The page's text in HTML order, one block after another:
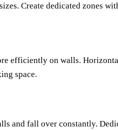
Create dedicated zones
efficiently on walls.
space.
and fall over constantly.